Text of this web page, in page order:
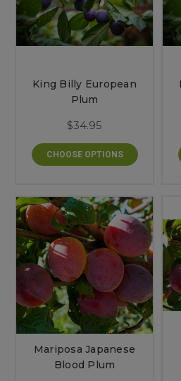
King Billy European
Plum
$34.95
CHOOSE OPTIONS
Mariposa Japanese
Blood Plum